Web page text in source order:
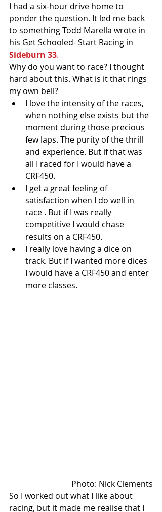
I had a six-hour drive home to
ponder the question. It led me back
to something Todd Marella wrote in
his Get Schooled- Start Racing in
Sideburn 33.
Why do you want to race? I thought
hard about this. What is it that rings
my own bell?
I love the intensity of the races,
when nothing else exists but the
moment during those precious
few laps. The purity of the thrill
and experience. But if that was
all I raced for I would have a
CRF450.
I get a great feeling of
satisfaction when I do well in
race . But if I was really
competitive I would chase
results on a CRF450.
I really love having a dice on
track. But if I wanted more dices
I would have a CRF450 and enter
more classes.
Photo: Nick Clements
So I worked out what I like about
racing, but it made me realise that I